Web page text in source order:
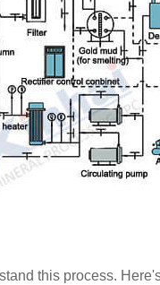
this process.